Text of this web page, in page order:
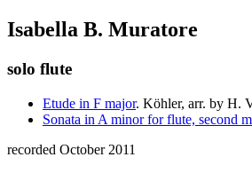
Isabella B. Muratore
solo flute
Etude in F major. Köhler, arr. by H.
Sonata in A minor for flute, second
recorded October 2011